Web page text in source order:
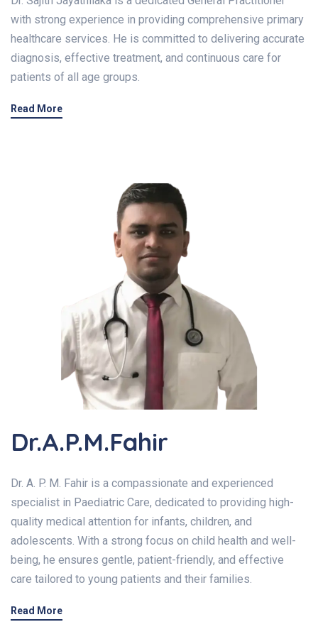
with strong experience in providing comprehensive primary
healthcare services. He is committed to delivering accurate
diagnosis, effective treatment, and continuous care for
patients of all age groups.
Read More
Dr.A.P.M.Fahir
Dr. A. P. M. Fahir is a compassionate and experienced
specialist in Paediatric Care, dedicated to providing high-
quality medical attention for infants, children, and
adolescents. With a strong focus on child health and well-
being, he ensures gentle, patient-friendly, and effective
care tailored to young patients and their families.
Read More